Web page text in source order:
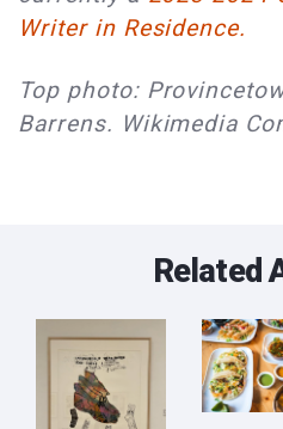
Writer in Residence.
Top photo:
Barrens. Wikimedia
Related